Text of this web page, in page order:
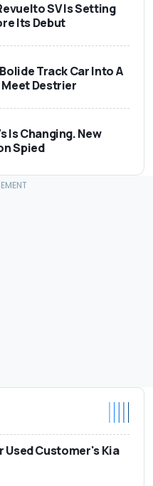
SV Is Setting
Its Debut
Track Car Into A
Destrier
Is Changing. New
Spied
Used Customer's Kia